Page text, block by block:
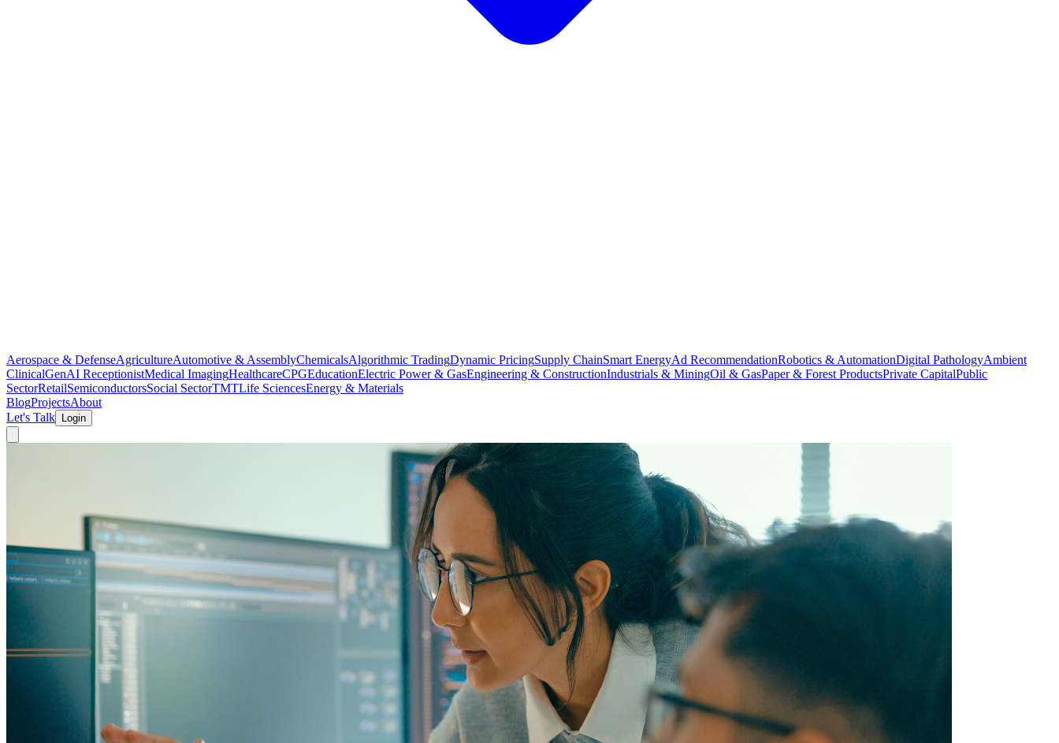
Aerospace & DefenseAgricultureAutomotive & AssemblyChemicalsAlgorithmic TradingDynamic PricingSupply ChainSmart EnergyAd RecommendationRobotics & AutomationDigital PathologyAmbient
ClinicalGenAI ReceptionistMedical ImagingHealthcareCPGEducationElectric Power & GasEngineering & ConstructionIndustrials & MiningOil & GasPaper & Forest ProductsPrivate CapitalPublic
SectorRetailSemiconductorsSocial SectorTMTLife SciencesEnergy & Materials
BlogProjectsAbout
Let's Talk
Login